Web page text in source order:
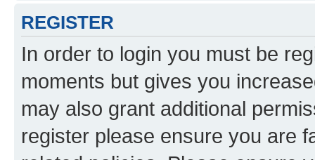
REGISTER
In order to login you must be
moments but gives you
may also grant additional
register please ensure you are